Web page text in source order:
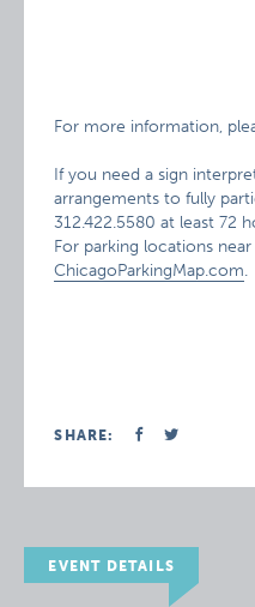
For more information,
If you need a sign
arrangements to fully
312.422.5580 at least 72
For parking locations
ChicagoParkingMap.com.
SHARE:
EVENT DETAILS